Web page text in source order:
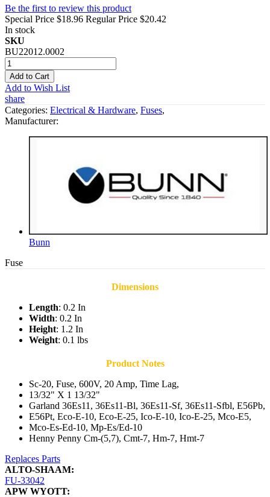
Be the first to review this product
Special Price $18.96 Regular Price $20.42
In stock
SKU
BU22012.0002
Add to Cart
Add to Wish List
share
Categories: Electrical & Hardware, Fuses,
Manufacturer:
Bunn
Fuse
Dimensions
Length: 0.2 In
Width: 0.2 In
Height: 1.2 In
Weight: 0.1 lbs
Product Notes
Sc-20, Fuse, 600V, 20 Amp, Time Lag,
13/32" X 1 13/32"
Garland 36Es11, 36Es11-Bl, 36Es11-Sf, 36Es11-Sfbl, E56Pb,
E56Pt, Eco-E-10, Eco-E-25, Ico-E-10, Ico-E-25, Mco-E5,
Mco-Es-Ed-10, Mp-Es/Ed-10
Henny Penny Cm-(5,7), Cmt-7, Hm-7, Hmt-7
Replaces Parts
ALTO-SHAAM:
FU-33042
APW WYOTT: